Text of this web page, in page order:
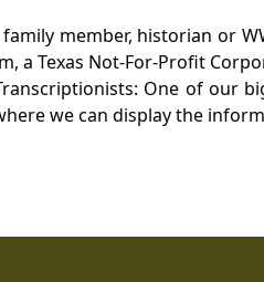
family member, historian or
a Texas Not-For-Profit
One of our
we can display the